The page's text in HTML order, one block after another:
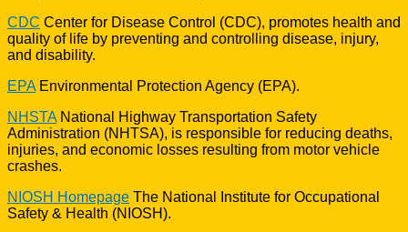
CDC Center for Disease Control (CDC), promotes health and
quality of life by preventing and controlling disease, injury,
and disability.
EPAEnvironmental Protection Agency (EPA).
NHSTANational Highway Transportation Safety
Administration (NHTSA), is responsible for reducing deaths,
injuries, and economic losses resulting from motor vehicle
crashes.
NIOSH Homepage The National Institute for Occupational
Safety & Health (NIOSH).